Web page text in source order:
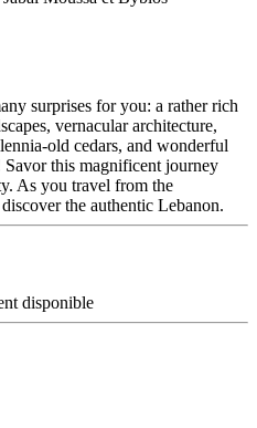
surprises for you: a rather rich
vernacular architecture,
old cedars, and wonderful
this magnificent journey
As you travel from the
the authentic Lebanon.
disponible